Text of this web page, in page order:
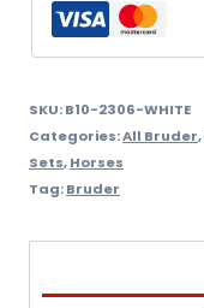
SKU:B10-2306-WHITE
Categories:All Bruder,
Sets,Horses
Tag:Bruder